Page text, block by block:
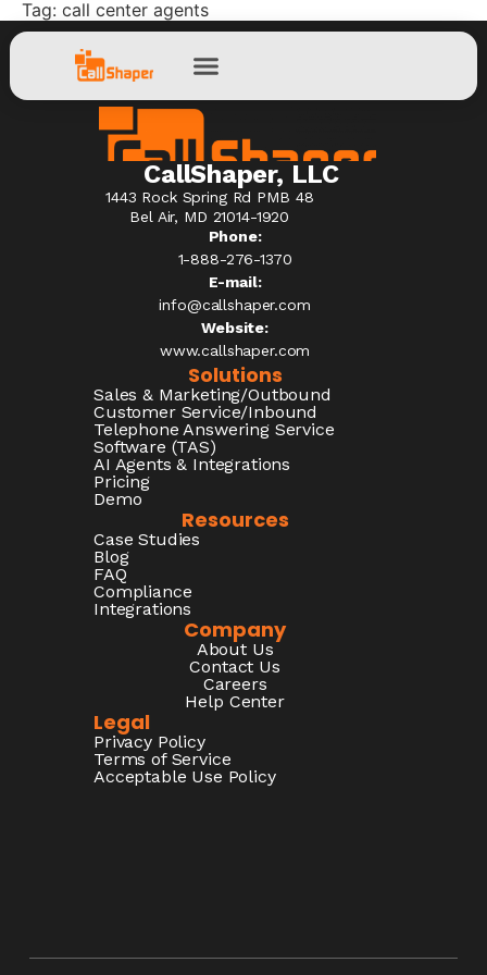
Tag: call center agents
CallShaper, LLC
1443 Rock Spring Rd PMB 48
Bel Air, MD 21014-1920
Phone:
1-888-276-1370​
E-mail:
info@callshaper.com
Website:
www.callshaper.com
Solutions
Sales & Marketing/Outbound
Customer Service/Inbound
Telephone Answering Service
Software (TAS)
AI Agents & Integrations
Pricing
Demo
Resources
Case Studies
Blog
FAQ
Compliance
Integrations
Company
About Us
Contact Us
Careers
Help Center
Legal
Privacy Policy
Terms of Service
Acceptable Use Policy